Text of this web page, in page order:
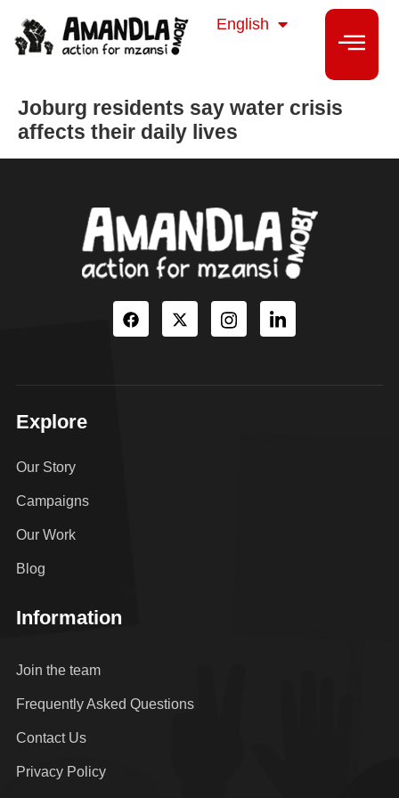
English
isiXhosa
Joburg residents say water crisis
affects their daily lives
Explore
Our Story
Campaigns
Our Work
Blog
Information
Join the team
Frequently Asked Questions
Contact Us
Privacy Policy